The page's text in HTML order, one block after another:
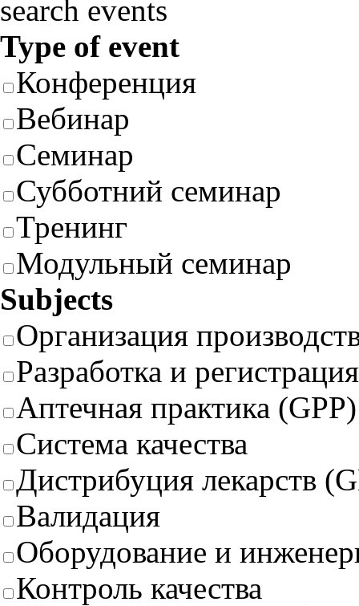
search events
Type of event
Конференция
Вебинар
Семинар
Субботний семинар
Тренинг
Модульный семинар
Subjects
Организация
Разработка и
Аптечная практика (GPP)
Система качества
Дистрибуция лекарств
Валидация
Оборудование и
Контроль качества